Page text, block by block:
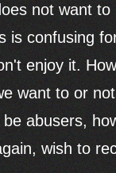
not want
is confusing
enjoy it.
want to or
abusers,
wish to